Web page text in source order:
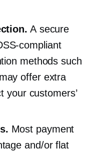
A secure
compliant
methods such
offer extra
your customers’
Most payment
and/or flat